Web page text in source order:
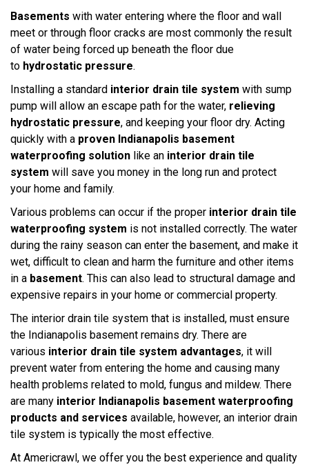
Basements with water entering where the floor and wall
meet or through floor cracks are most commonly the result
of water being forced up beneath the floor due
to hydrostatic pressure.
Installing a standard interior drain tile system with sump
pump will allow an escape path for the water, relieving
hydrostatic pressure, and keeping your floor dry. Acting
quickly with a proven Indianapolis basement
waterproofing solution like an interior drain tile
system will save you money in the long run and protect
your home and family.
Various problems can occur if the proper interior drain tile
waterproofing system is not installed correctly. The water
during the rainy season can enter the basement, and make it
wet, difficult to clean and harm the furniture and other items
in a basement. This can also lead to structural damage and
expensive repairs in your home or commercial property.
The interior drain tile system that is installed, must ensure
the Indianapolis basement remains dry. There are
various interior drain tile system advantages, it will
prevent water from entering the home and causing many
health problems related to mold, fungus and mildew. There
are many interior Indianapolis basement waterproofing
products and services available, however, an interior drain
tile system is typically the most effective.
At Americrawl, we offer you the best experience and quality